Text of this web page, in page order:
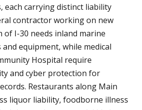
each carrying distinct liability
contractor working on new
of I-30 needs inland marine
equipment, while medical
Hospital require
and cyber protection for
Restaurants along Main
liquor liability, foodborne illness